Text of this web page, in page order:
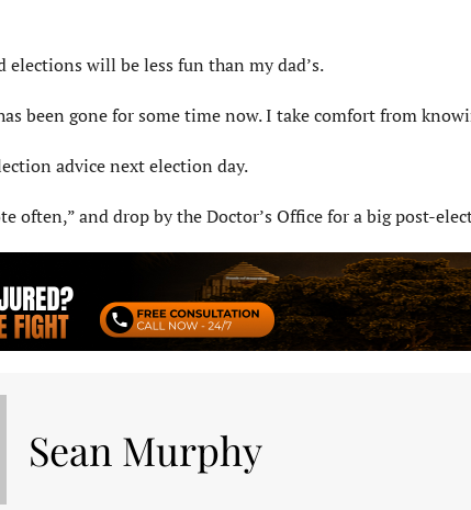
elections will be less fun than my dad’s.
been gone for some time now. I take comfort from
advice next election day.
often,” and drop by the Doctor’s Office for a big post-
Sean Murphy